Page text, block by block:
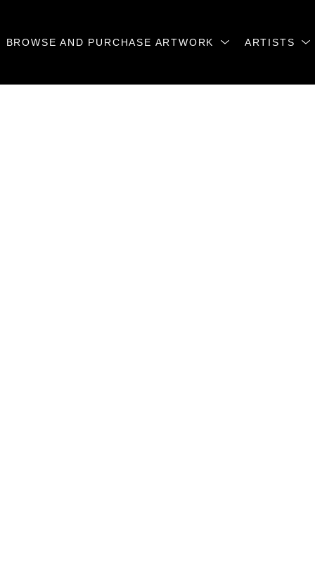
BROWSE AND PURCHASE ARTWORK ARTISTS